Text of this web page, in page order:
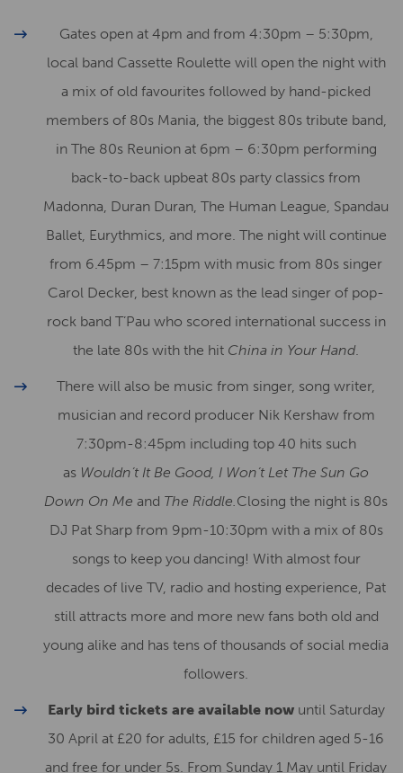
Gates open at 4pm and from 4:30pm – 5:30pm,
local band Cassette Roulette will open the night with
a mix of old favourites followed by hand-picked
members of 80s Mania, the biggest 80s tribute band,
in The 80s Reunion at 6pm – 6:30pm performing
back-to-back upbeat 80s party classics from
Madonna, Duran Duran, The Human League, Spandau
Ballet, Eurythmics, and more. The night will continue
from 6.45pm – 7:15pm with music from 80s singer
Carol Decker, best known as the lead singer of pop-
rock band T’Pau who scored international success in
the late 80s with the hit China in Your Hand.
There will also be music from singer, song writer,
musician and record producer Nik Kershaw from
7:30pm-8:45pm including top 40 hits such
as Wouldn’t It Be Good, I Won’t Let The Sun Go
Down On Me and The Riddle.Closing the night is 80s
DJ Pat Sharp from 9pm-10:30pm with a mix of 80s
songs to keep you dancing! With almost four
decades of live TV, radio and hosting experience, Pat
still attracts more and more new fans both old and
young alike and has tens of thousands of social media
followers.
Early bird tickets are available nowuntil Saturday
30 April at £20 for adults, £15 for children aged 5-16
and free for under 5s. From Sunday 1 May until Friday